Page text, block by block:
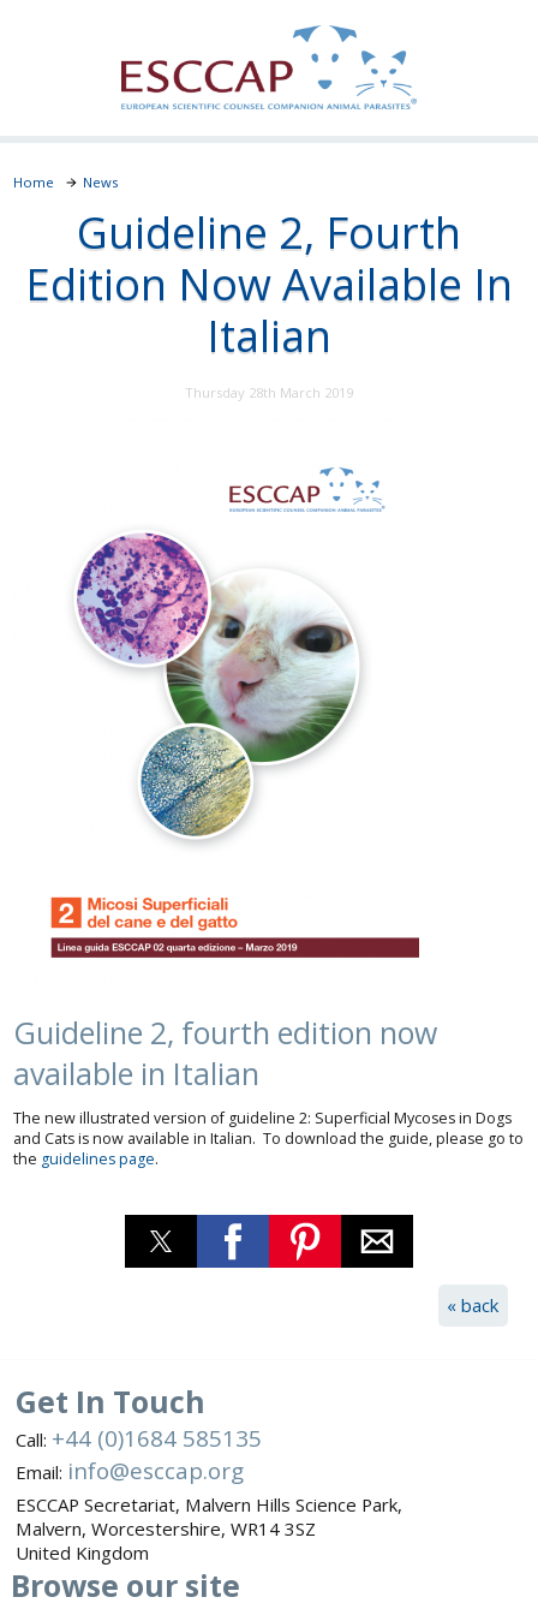
Home News
Guideline 2, Fourth
Edition Now Available In
Italian
Thursday 28th March 2019
Guideline 2, fourth edition now
available in Italian
The new illustrated version of guideline 2: Superficial Mycoses in Dogs
and Cats is now available in Italian. To download the guide, please go to
the guidelines page.
« back
Get In Touch
Call: +44 (0)1684 585135
Email: info@esccap.org
ESCCAP Secretariat, Malvern Hills Science Park,
Malvern, Worcestershire, WR14 3SZ
United Kingdom
Browse our site